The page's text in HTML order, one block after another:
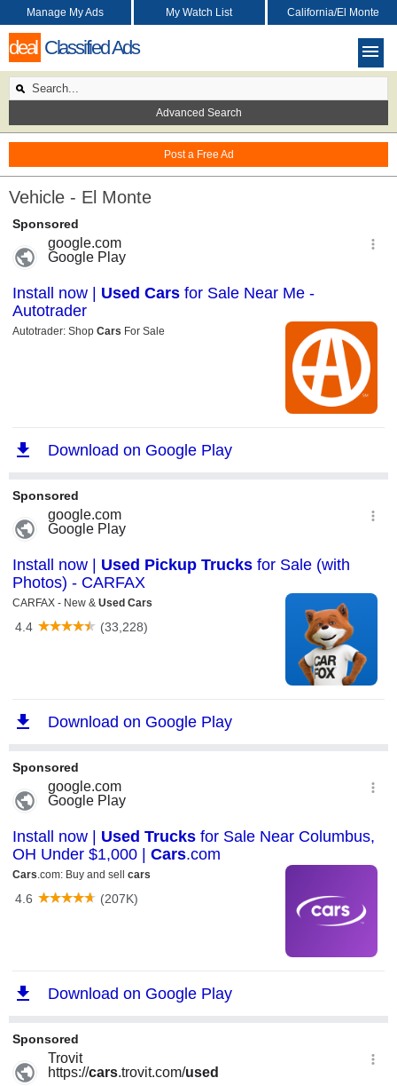
deal Classified Ads
Post a Free Ad
Manage My Ads My Watch List California/El Monte
Advanced Search
Vehicle - El Monte